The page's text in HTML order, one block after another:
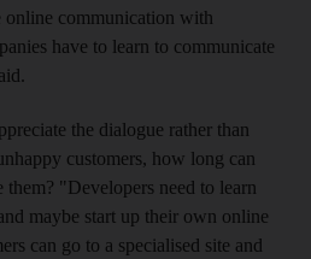
online communication with
have to learn to communicate
the dialogue rather than
customers, how long can
"Developers need to learn
maybe start up their own online
can go to a specialised site and